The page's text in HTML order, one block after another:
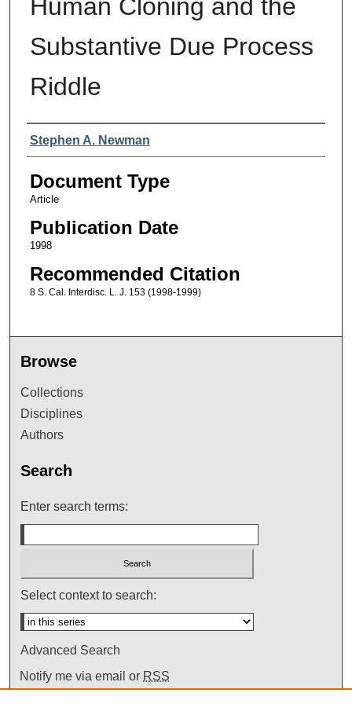
Human Cloning and the
Substantive Due Process
Riddle
Authors
Stephen A. Newman
Document Type
Article
Publication Date
1998
Recommended Citation
8 S. Cal. Interdisc. L. J. 153 (1998-1999)
Browse
Collections
Disciplines
Authors
Search
Enter search terms:
Select context to search:
Advanced Search
Notify me via email or RSS